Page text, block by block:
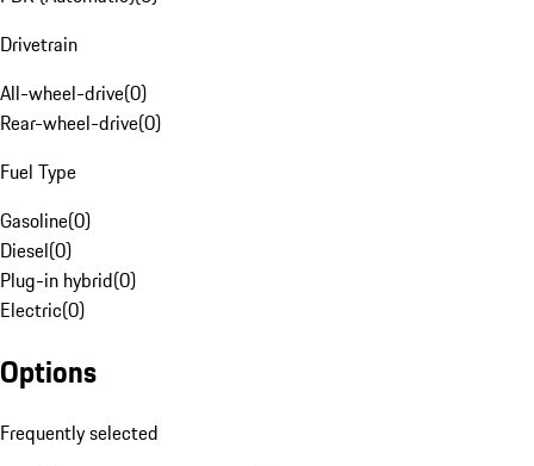
Drivetrain
All-wheel-drive(0)
Rear-wheel-drive(0)
Fuel Type
Gasoline(0)
Diesel(0)
Plug-in hybrid(0)
Electric(0)
Options
Frequently selected